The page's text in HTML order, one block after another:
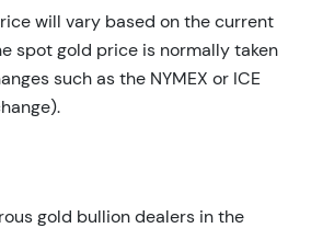
will vary based on the current
spot gold price is normally taken
such as the NYMEX or ICE
gold bullion dealers in the